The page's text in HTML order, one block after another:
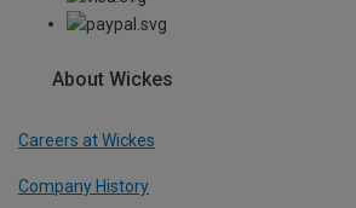
About Wickes
Careers at Wickes
Company History